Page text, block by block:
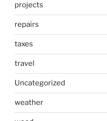
projects
repairs
taxes
travel
Uncategorized
weather